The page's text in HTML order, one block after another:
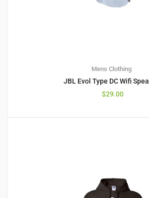
Mens Clothing
JBL Evol Type DC Wifi
$29.00